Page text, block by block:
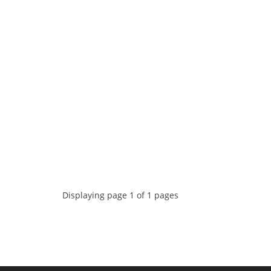
Displaying page 1 of 1 pages